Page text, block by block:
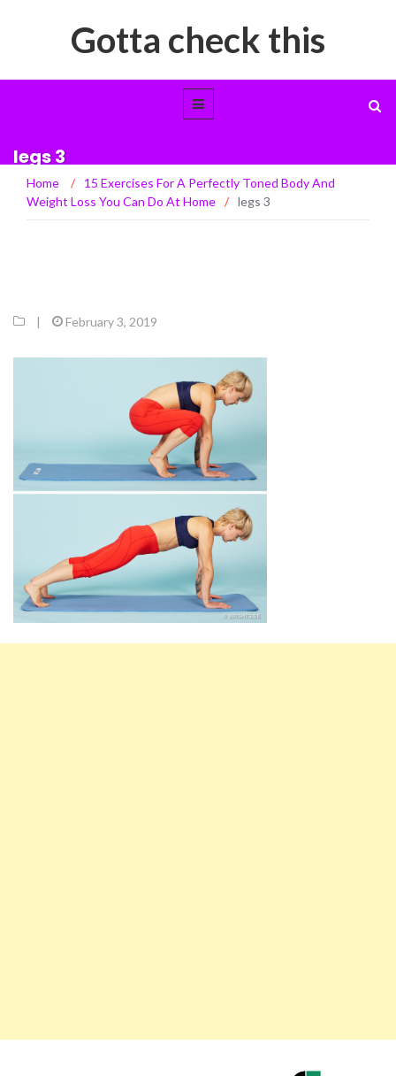
Gotta check this
legs 3
Home /
15 Exercises For A Perfectly Toned Body And
Weight Loss You Can Do At Home / legs 3
| February 3, 2019